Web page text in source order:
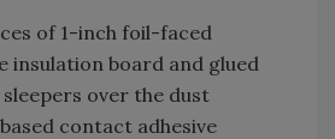
of 1-inch foil-faced
insulation board and glued
over the dust
contact adhesive